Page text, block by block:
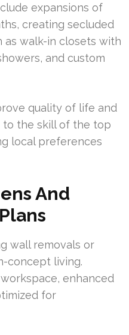
expansions of
creating secluded
as walk-in closets with
and custom
quality of life and
to the skill of the top
local preferences
And
wall removals or
concept living.
enhanced
for